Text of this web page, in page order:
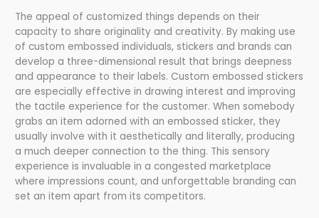
The appeal of customized things depends on their
capacity to share originality and creativity. By making use
of custom embossed individuals, stickers and brands can
develop a three-dimensional result that brings deepness
and appearance to their labels. Custom embossed stickers
are especially effective in drawing interest and improving
the tactile experience for the customer. When somebody
grabs an item adorned with an embossed sticker, they
usually involve with it aesthetically and literally, producing
a much deeper connection to the thing. This sensory
experience is invaluable in a congested marketplace
where impressions count, and unforgettable branding can
set an item apart from its competitors.